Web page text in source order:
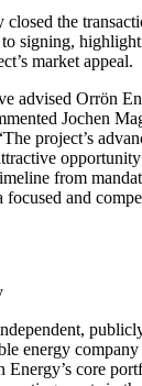
closed the
signing,
market appeal.
advised Orrön
Jochen
project’s
from
focused and
energy
Energy’s core